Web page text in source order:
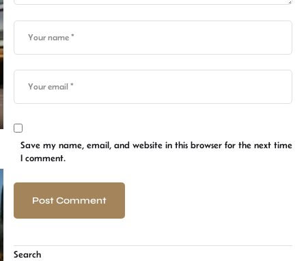
Save my name, email, and website in this browser for the next time
I comment.
Search